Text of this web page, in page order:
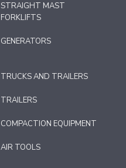
STRAIGHT MAST
FORKLIFTS
GENERATORS
TRUCKS AND TRAILERS
TRAILERS
COMPACTION EQUIPMENT
AIR TOOLS